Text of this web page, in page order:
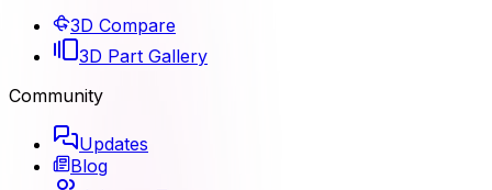
3D Compare
3D Part Gallery
Community
Updates
Blog